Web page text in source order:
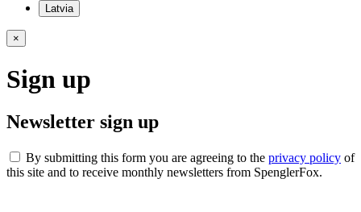
Latvia
×
Sign up
Newsletter sign up
By submitting this form you are agreeing to the privacy policy of
this site and to receive monthly newsletters from SpenglerFox.